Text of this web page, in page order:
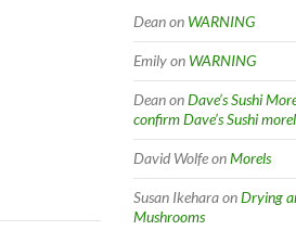
Deanon WARNING
Emilyon WARNING
DeanonDave’s Sushi
confirm Dave’s Sushi
David WolfeonMorels
Susan IkeharaonDrying
Mushrooms